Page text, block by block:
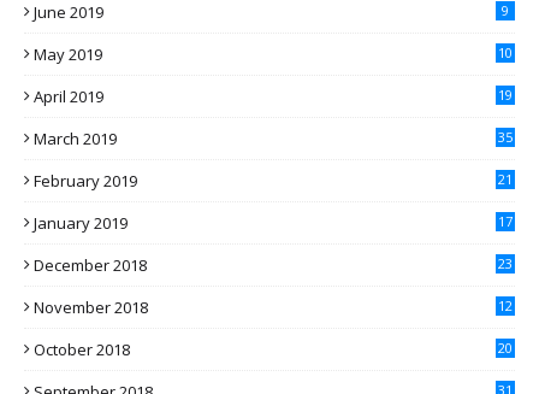
June 2019 9
May 2019 10
April 2019 19
March 2019 35
February 2019 21
January 2019 17
December 2018 23
November 2018 12
October 2018 20
31